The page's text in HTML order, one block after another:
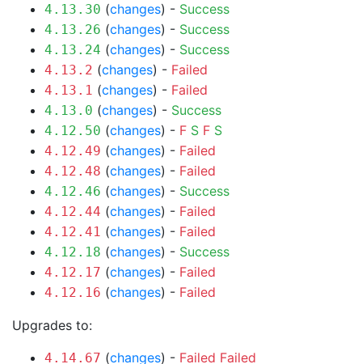
4.13.30 (changes) - Success
4.13.26 (changes) - Success
4.13.24 (changes) - Success
4.13.2 (changes) - Failed
4.13.1 (changes) - Failed
4.13.0 (changes) - Success
4.12.50 (changes) - F S F S
4.12.49 (changes) - Failed
4.12.48 (changes) - Failed
4.12.46 (changes) - Success
4.12.44 (changes) - Failed
4.12.41 (changes) - Failed
4.12.18 (changes) - Success
4.12.17 (changes) - Failed
4.12.16 (changes) - Failed
Upgrades to:
4.14.67 (changes) - Failed Failed